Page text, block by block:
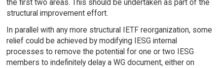
the first two areas. This should be undertaken as part of the
structural improvement effort.
In parallel with any more structural IETF reorganization, some
relief could be achieved by modifying IESG internal
processes to remove the potential for one or two IESG
members to indefinitely delay a WG document, either on